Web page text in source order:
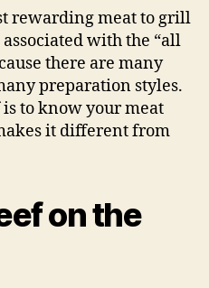
the
rewarding meat to grill
with the “all
there are many
preparation styles.
to know your meat
it different from
on the